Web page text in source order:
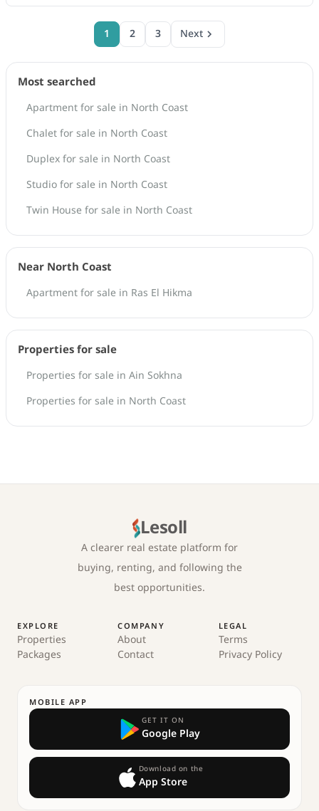
1 2 3 Next
Most searched
Apartment for sale in North Coast
Chalet for sale in North Coast
Duplex for sale in North Coast
Studio for sale in North Coast
Twin House for sale in North Coast
Near North Coast
Apartment for sale in Ras El Hikma
Properties for sale
Properties for sale in Ain Sokhna
Properties for sale in North Coast
Lesoll
A clearer real estate platform for
buying, renting, and following the
best opportunities.
EXPLORE
Properties
Packages
COMPANY
About
Contact
LEGAL
Terms
Privacy Policy
MOBILE APP
GET IT ON
Google Play
Download on the
App Store